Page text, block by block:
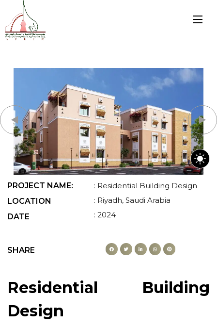
PROJECT NAME:
LOCATION
DATE
SHARE
: Residential Building Design
: Riyadh, Saudi Arabia
: 2024
Residential Building
Design